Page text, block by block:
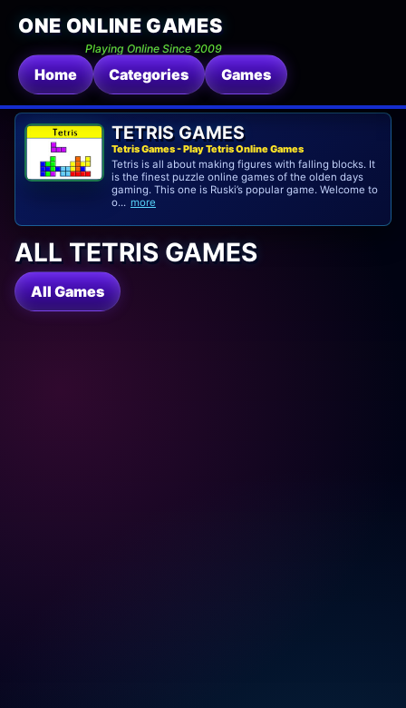
ONE ONLINE GAMES
Playing Online Since 2009
Home Categories Games
TETRIS GAMES
Tetris Games - Play Tetris Online Games
Tetris is all about making figures with falling blocks. It
is the finest puzzle online games of the olden days
gaming. This one is Ruski’s popular game. Welcome to
o... more
ALL TETRIS GAMES
All Games